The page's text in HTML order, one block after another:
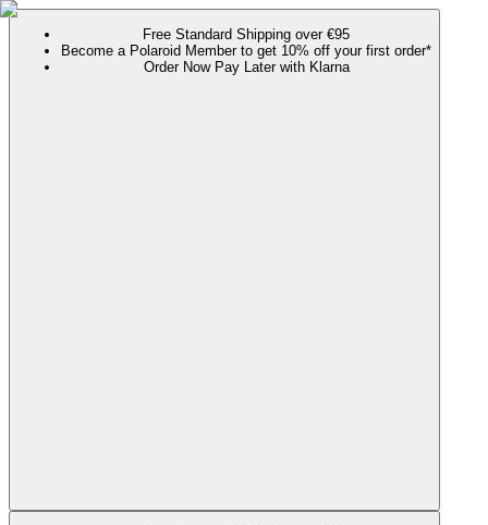
Free Standard Shipping over €95
Become a Polaroid Member to get 10% off your first order*
Order Now Pay Later with Klarna